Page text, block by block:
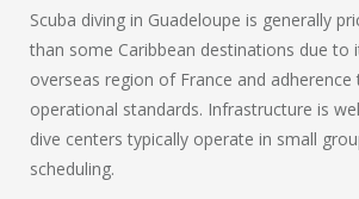
Scuba diving in Guadeloupe is generally
than some Caribbean destinations due to
overseas region of France and adherence
operational standards. Infrastructure is
dive centers typically operate in small
scheduling.